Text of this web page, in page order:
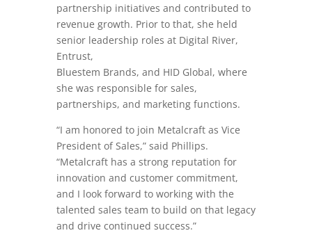
partnership initiatives and contributed to
revenue growth. Prior to that, she held
senior leadership roles at Digital River,
Entrust,
Bluestem Brands, and HID Global, where
she was responsible for sales,
partnerships, and marketing functions.
“I am honored to join Metalcraft as Vice
President of Sales,” said Phillips.
“Metalcraft has a strong reputation for
innovation and customer commitment,
and I look forward to working with the
talented sales team to build on that legacy
and drive continued success.”